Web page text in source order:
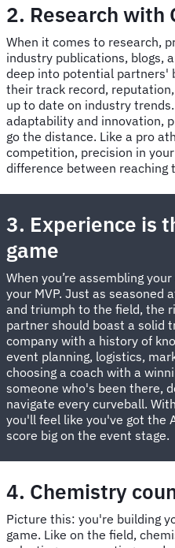
2. Research with
When it comes to research,
industry publications, blogs,
deep into potential partners'
their track record,
up to date on industry
adaptability and innovation,
go the distance. Like a pro
competition, precision in
difference between reaching
3. Experience is
game
When you’re assembling
your MVP. Just as seasoned
and triumph to the field, the
partner should boast a solid
company with a history of
event planning, logistics,
choosing a coach with a
someone who's been there,
navigate every curveball.
you'll feel like you've got the
score big on the event stage.
4. Chemistry
Picture this: you're building
game. Like on the field,